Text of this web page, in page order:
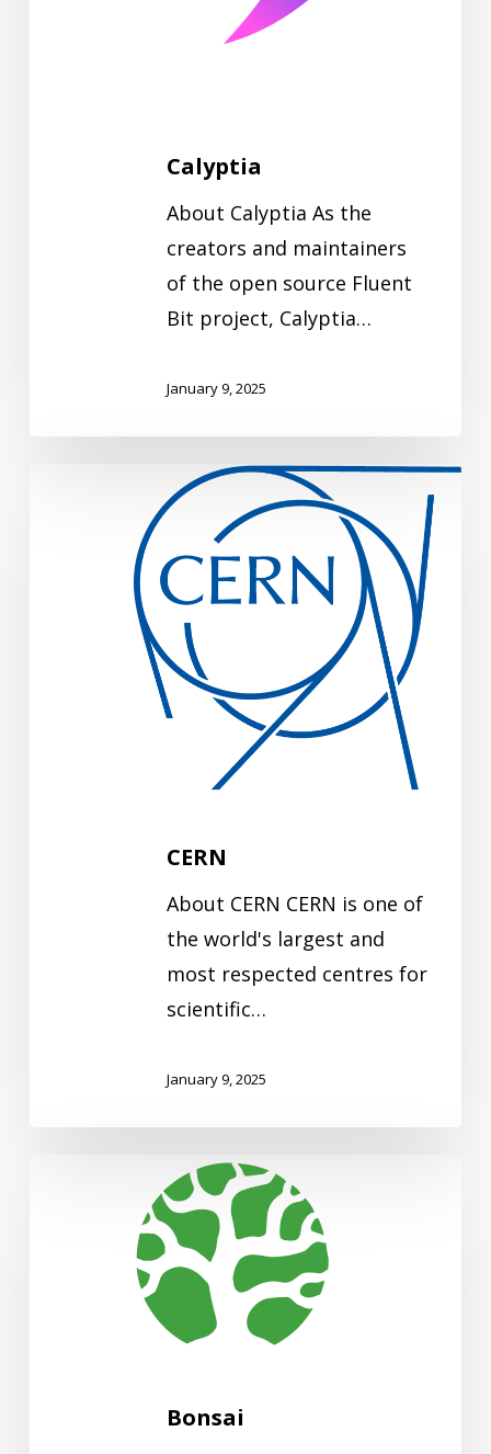
Calyptia
About Calyptia As the
creators and maintainers
of the open source Fluent
Bit project, Calyptia…
January 9, 2025
CERN
About CERN CERN is one of
the world's largest and
most respected centres for
scientific…
January 9, 2025
Bonsai